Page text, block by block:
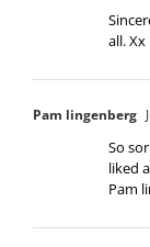
all. Xx
Pam lingenberg
So
liked
Pam